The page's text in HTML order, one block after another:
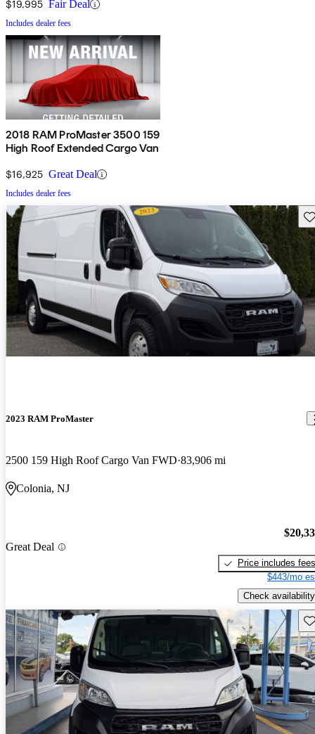
$19,995 Fair Deal
Includes dealer fees
2018 RAM ProMaster 3500 159
High Roof Extended Cargo Van
$16,925 Great Deal
Includes dealer fees
2023 RAM ProMaster
2500 159 High Roof Cargo Van FWD 83,906 mi
Colonia, NJ
Great Deal
Price includes fees
$443/mo
Check availability